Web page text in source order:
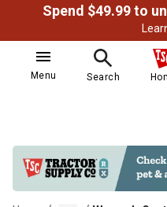
Menu Search